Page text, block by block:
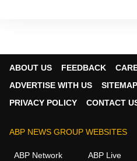
ABOUT US FEEDBACK
ADVERTISE WITH US
SITEMAP
PRIVACY POLICY
CONTACT
ABP NEWS GROUP WEBSITES
ABP Network ABP Live